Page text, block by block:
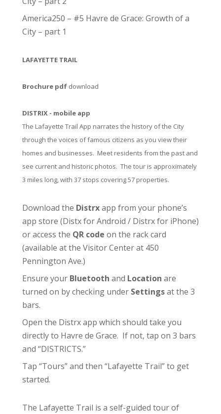
America250 – #5 Havre de Grace: Growth of a
City – part 1
LAFAYETTE TRAIL
Brochure pdfdownload
DISTRIX - mobile app
The Lafayette Trail App narrates the history of the City
through the voices of famous citizens as you view their
homes and businesses. Meet residents from the past and
see current and historic photos. The tour is approximately
3 miles long, with 37 stops covering 57 properties.
Download the Distrxapp from your phone’s
app store (Distx for Android / Distrx for iPhone)
or access the QR code on the rack card
(available at the Visitor Centerat 450
Pennington Ave.)
Ensure your Bluetooth and Location are
turned on by checking under Settingsat the 3
bars.
Open the Distrx app which should take you
directly to Havre de Grace. If not, tap on 3 bars
and “DISTRICTS.”
Tap “Tours” and then “Lafayette Trail” to get
started.
The Lafayette Trail is a self-guided tour of